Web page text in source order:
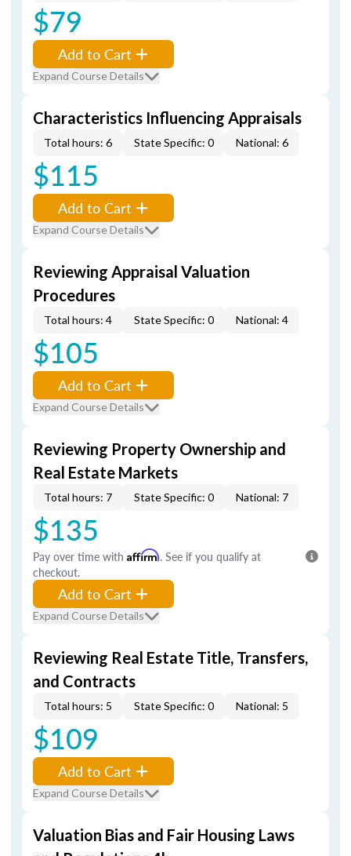
$79
Add to Cart
Expand Course Details
Characteristics Influencing Appraisals
Total hours: 6 State Specific: 0 National: 6
$115
Add to Cart
Expand Course Details
Reviewing Appraisal Valuation
Procedures
Total hours: 4 State Specific: 0 National: 4
$105
Add to Cart
Expand Course Details
Reviewing Property Ownership and
Real Estate Markets
Total hours: 7 State Specific: 0 National: 7
$135
Pay over time with Affirm. See if you qualify at
checkout.
Add to Cart
Expand Course Details
Reviewing Real Estate Title, Transfers,
and Contracts
Total hours: 5 State Specific: 0 National: 5
$109
Add to Cart
Expand Course Details
Valuation Bias and Fair Housing Laws